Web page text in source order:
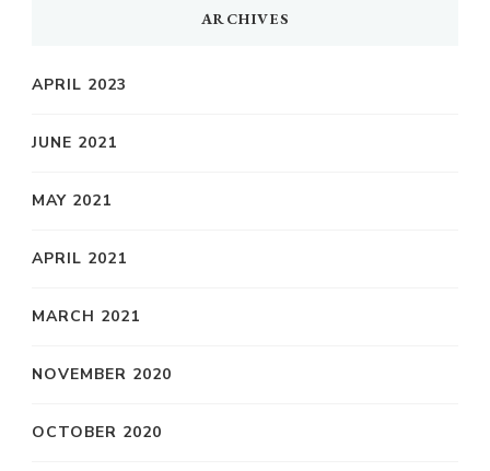
ARCHIVES
APRIL 2023
JUNE 2021
MAY 2021
APRIL 2021
MARCH 2021
NOVEMBER 2020
OCTOBER 2020